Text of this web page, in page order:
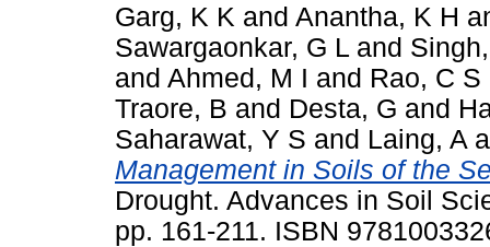
Garg, K K and Anantha, K H
Sawargaonkar, G L and
and Ahmed, M I and Rao, C S
Traore, B and Desta, G and
Saharawat, Y S and Laing, A
Management in Soils of the
Drought. Advances in Soil
pp. 161-211. ISBN